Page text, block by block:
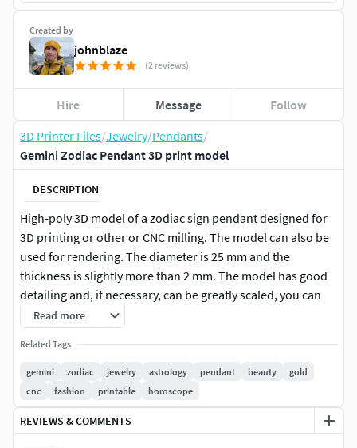
3D Printer Files/Jewelry/Pendants/
Gemini Zodiac Pendant 3D print model
DESCRIPTION
High-poly 3D model of a zodiac sign pendant designed for
3D printing or other or CNC milling. The model can also be
used for rendering. The diameter is 25 mm and the
thickness is slightly more than 2 mm. The model has good
detailing and, if necessary, can be greatly scaled, you can
see the quality of detail in the images. The archive contains
2 versions of the model in different formats. The version of
the model with the prefix (_no loop) does not have a loop
and can be used for interior decoration or for other
purposes you need.
Read more
Related Tags
gemini zodiac jewelry astrology pendant beauty
gold
cnc
fashion printable horoscope
REVIEWS & COMMENTS
Created by
johnblaze
(2 reviews)
Hire Message Follow